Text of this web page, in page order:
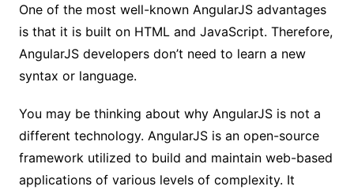
One of the most well-known AngularJS advantages
is that it is built on HTML and JavaScript. Therefore,
AngularJS developers don’t need to learn a new
syntax or language.
You may be thinking about why AngularJS is not a
different technology. AngularJS is an open-source
framework utilized to build and maintain web-based
applications of various levels of complexity. It